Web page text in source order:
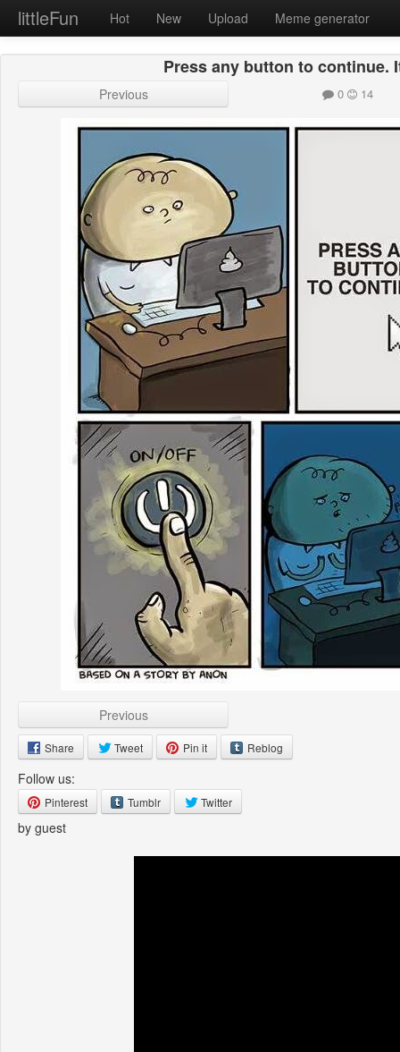
littleFun Hot New Upload Meme generator
Press any button to continue.
Previous 0 14
Previous
Share Tweet Pin it Reblog
Follow us:
Pinterest Tumblr Twitter
by guest